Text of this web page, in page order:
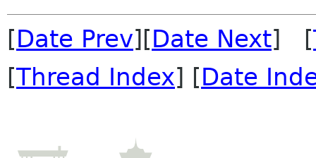
[Date Prev][Date Next] [
[Thread Index] [Date